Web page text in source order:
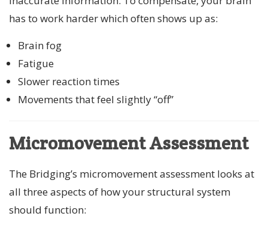
has to work harder which often shows up as:
Brain fog
Fatigue
Slower reaction times
Movements that feel slightly “off”
Micromovement Assessment
The Bridging’s micromovement assessment looks at
all three aspects of how your structural system
should function: